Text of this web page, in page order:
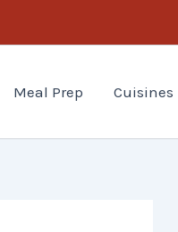
Meal Prep Cuisines